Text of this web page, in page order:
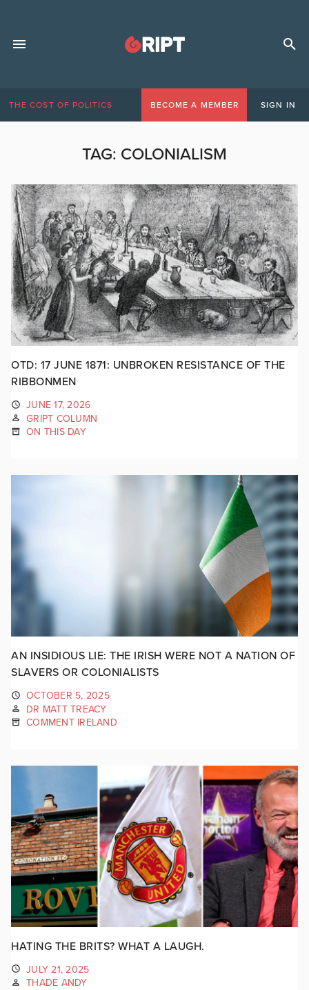
THE COST OF POLITICS BECOME A MEMBER SIGN IN
TAG: COLONIALISM
OTD: 17 JUNE 1871: UNBROKEN RESISTANCE OF THE
RIBBONMEN
JUNE 17, 2026
GRIPT COLUMN
ON THIS DAY
AN INSIDIOUS LIE: THE IRISH WERE NOT A NATION OF
SLAVERS OR COLONIALISTS
OCTOBER 5, 2025
DR MATT TREACY
COMMENT IRELAND
HATING THE BRITS? WHAT A LAUGH.
JULY 21, 2025
THADE ANDY